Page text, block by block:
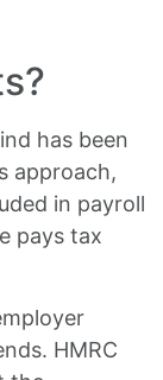
has been
approach,
in payroll
pays tax
HMRC